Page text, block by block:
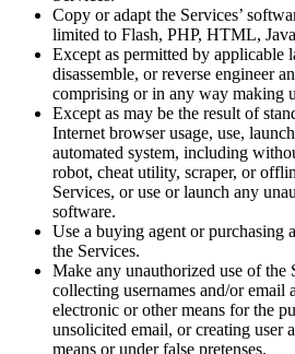
Copy or adapt the Services’
limited to Flash, PHP, HTML,
Except as permitted by applicable
disassemble, or reverse engineer
comprising or in any way making
Except as may be the result of
Internet browser usage, use,
automated system, including
robot, cheat utility, scraper, or
Services, or use or launch any
software.
Use a buying agent or purchasing
the Services.
Make any unauthorized use of the
collecting usernames and/or email
electronic or other means for the
unsolicited email, or creating user
means or under false pretenses.